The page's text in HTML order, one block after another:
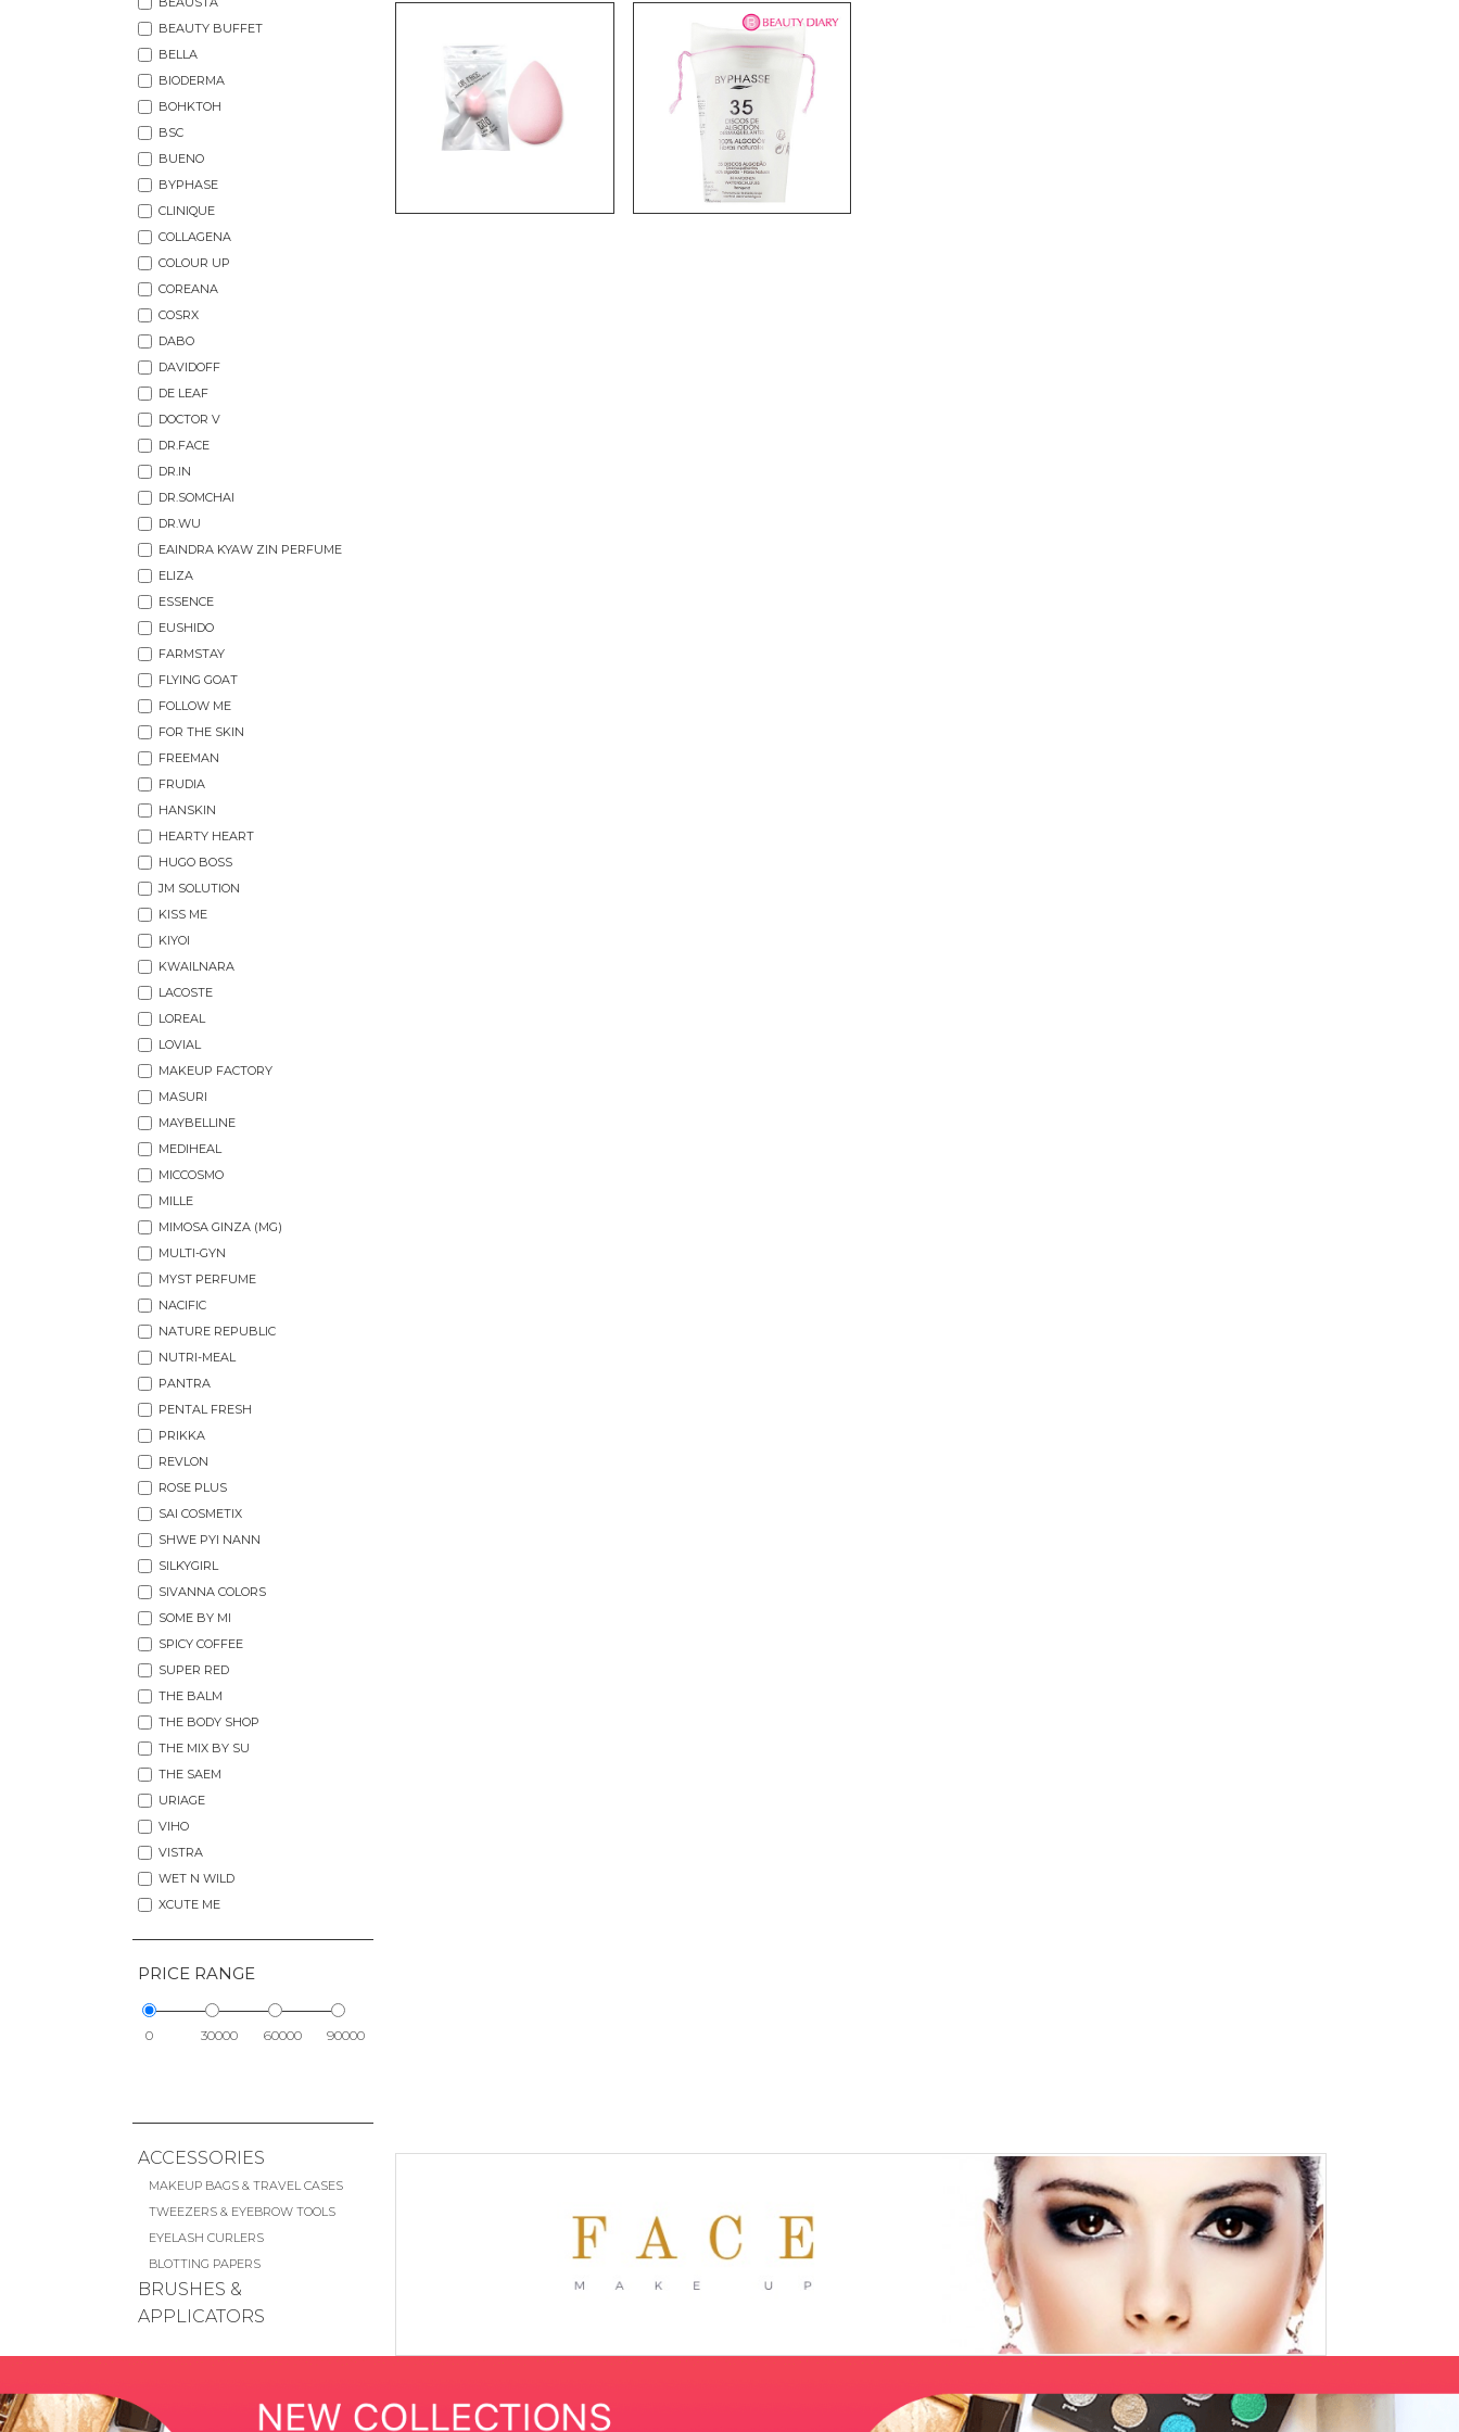
BEAUTY BUFFET
BELLA
BIODERMA
BOHKTOH
BSC
BUENO
BYPHASE
CLINIQUE
COLLAGENA
COLOUR UP
COREANA
COSRX
DABO
DAVIDOFF
DE LEAF
DOCTOR V
DR.FACE
DR.IN
DR.SOMCHAI
DR.WU
EAINDRA KYAW ZIN PERFUME
ELIZA
ESSENCE
EUSHIDO
FARMSTAY
FLYING GOAT
FOLLOW ME
FOR THE SKIN
FREEMAN
FRUDIA
HANSKIN
HEARTY HEART
HUGO BOSS
JM SOLUTION
KISS ME
KIYOI
KWAILNARA
LACOSTE
LOREAL
LOVIAL
MAKEUP FACTORY
MASURI
MAYBELLINE
MEDIHEAL
MICCOSMO
MILLE
MIMOSA GINZA (MG)
MULTI-GYN
MYST PERFUME
NACIFIC
NATURE REPUBLIC
NUTRI-MEAL
PANTRA
PENTAL FRESH
PRIKKA
REVLON
ROSE PLUS
SAI COSMETIX
SHWE PYI NANN
SILKYGIRL
SIVANNA COLORS
SOME BY MI
SPICY COFFEE
SUPER RED
THE BALM
THE BODY SHOP
THE MIX BY SU
THE SAEM
URIAGE
VIHO
VISTRA
WET N WILD
XCUTE ME
PRICE RANGE
0 30000 60000 90000
ACCESSORIES
MAKEUP BAGS & TRAVEL CASES
TWEEZERS & EYEBROW TOOLS
EYELASH CURLERS
BLOTTING PAPERS
BRUSHES &
APPLICATORS
CHEEK